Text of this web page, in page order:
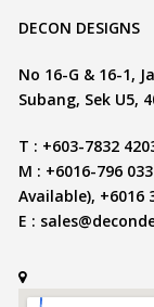
DECON DESIGNS
No 16-G & 16-1,
Subang, Sek U5,
T : +603-7832
M : +6016-796
Available), +6016
E :